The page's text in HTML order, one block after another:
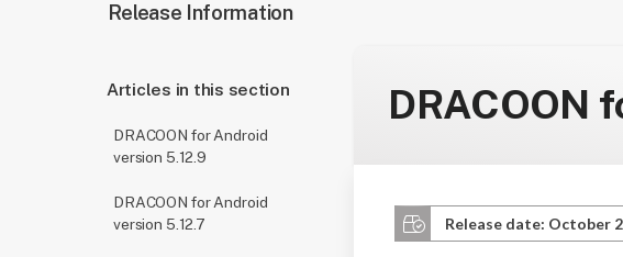
Release Information
Articles in this section
DRACOON for Android
version 5.12.9
DRACOON for Android
version 5.12.7
DRACOON
Release date: October